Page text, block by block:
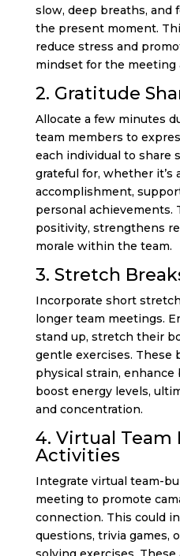
slow, deep breaths,
the present moment.
reduce stress and
mindset for the meeting
2. Gratitude
Allocate a few minutes
team members to
each individual to share
grateful for, whether it’s
accomplishment,
personal achievements.
positivity, strengthens
morale within the team.
3. Stretch
Incorporate short
longer team meetings.
stand up, stretch their
gentle exercises. These
physical strain, enhance
boost energy levels,
and concentration.
4. Virtual Team
Activities
Integrate virtual team-
meeting to promote
connection. This could
questions, trivia games,